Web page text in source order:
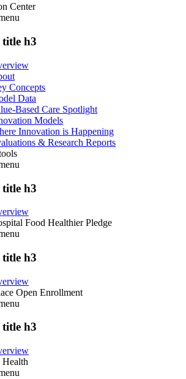
Center
title h3
Concepts
Data
Based Care Spotlight
Models
Innovation is Happening
& Research Reports
title h3
Food Healthier Pledge
title h3
Open Enrollment
title h3
Health